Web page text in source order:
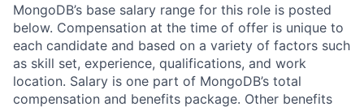
MongoDB’s base salary range for this role is posted
below. Compensation at the time of offer is unique to
each candidate and based on a variety of factors such
as skill set, experience, qualifications, and work
location. Salary is one part of MongoDB’s total
compensation and benefits package. Other benefits